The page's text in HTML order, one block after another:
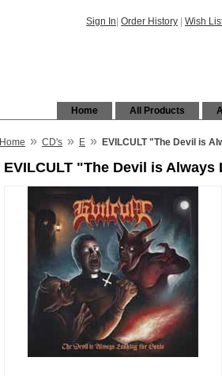
Sign In Order History Wish
All Products
Home
Home » CD's » E » EVILCULT "The Devil is
EVILCULT "The Devil is